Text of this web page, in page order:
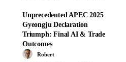
Unprecedented APEC 2025
Gyeongju Declaration
Triumph: Final AI & Trade
Outcomes
Robert